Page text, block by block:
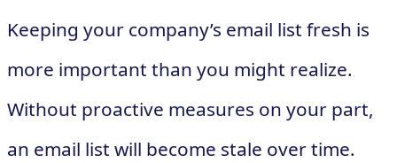
Keeping your company’s email list fresh is
more important than you might realize.
Without proactive measures on your part,
an email list will become stale over time.